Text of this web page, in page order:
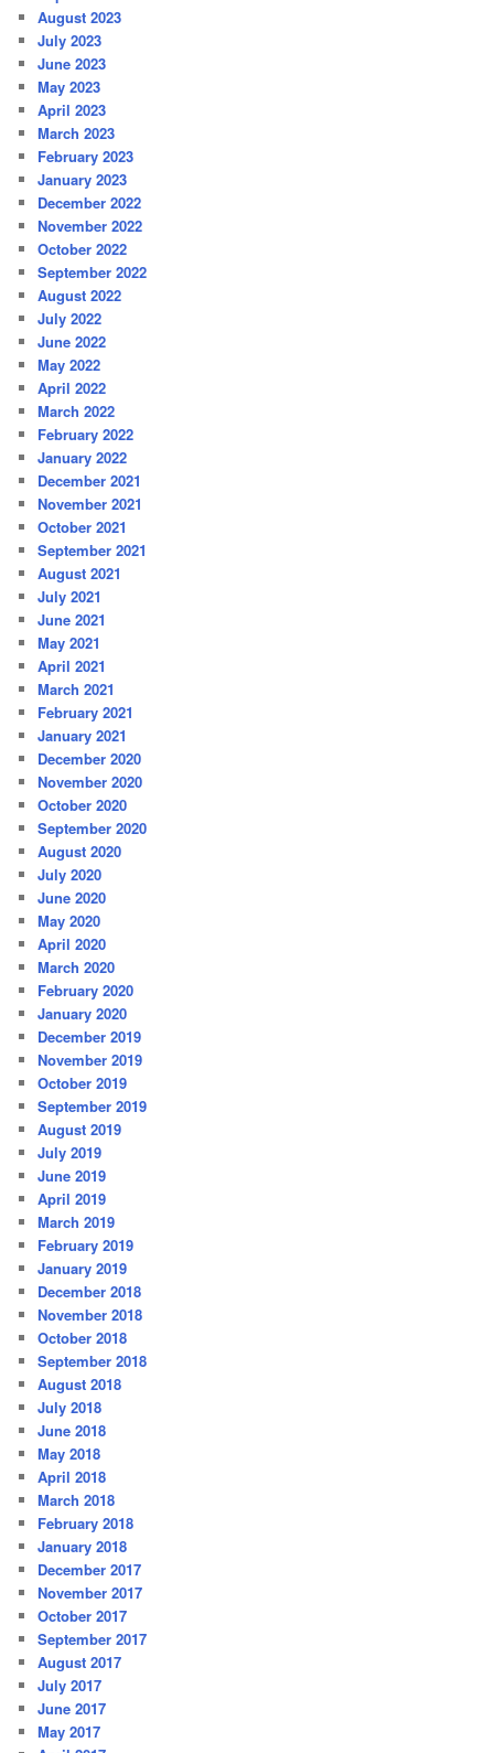
August 2023
July 2023
June 2023
May 2023
April 2023
March 2023
February 2023
January 2023
December 2022
November 2022
October 2022
September 2022
August 2022
July 2022
June 2022
May 2022
April 2022
March 2022
February 2022
January 2022
December 2021
November 2021
October 2021
September 2021
August 2021
July 2021
June 2021
May 2021
April 2021
March 2021
February 2021
January 2021
December 2020
November 2020
October 2020
September 2020
August 2020
July 2020
June 2020
May 2020
April 2020
March 2020
February 2020
January 2020
December 2019
November 2019
October 2019
September 2019
August 2019
July 2019
June 2019
April 2019
March 2019
February 2019
January 2019
December 2018
November 2018
October 2018
September 2018
August 2018
July 2018
June 2018
May 2018
April 2018
March 2018
February 2018
January 2018
December 2017
November 2017
October 2017
September 2017
August 2017
July 2017
June 2017
May 2017